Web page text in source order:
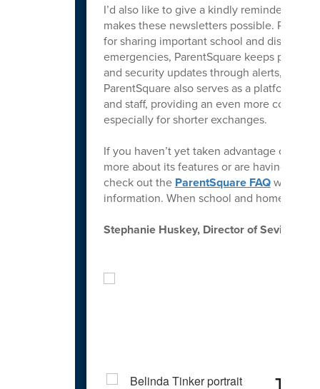
I’d also like to give a kindly reminder
makes these newsletters possible.
for sharing important school and district
emergencies, ParentSquare keeps
and security updates through alerts,
ParentSquare also serves as a platform
and staff, providing an even more
especially for shorter exchanges.
If you haven’t yet taken advantage of
more about its features or are having
check out the ParentSquare FAQ
information. When school and home work
Stephanie Huskey, Director of Sevier